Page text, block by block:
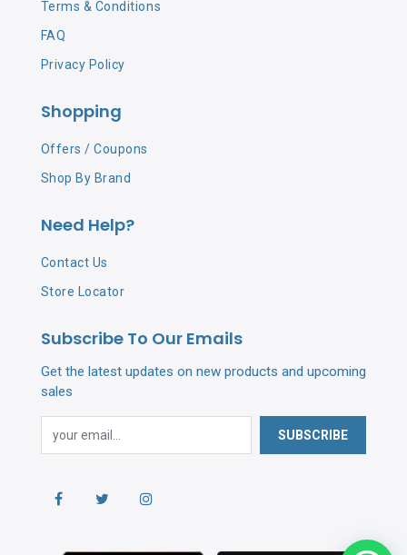
Terms & Conditions
FAQ
Privacy Policy
Shopping
Offers / Coupons
Shop By Brand
Need Help?
Contact Us
Store Locator
Subscribe To Our Emails
Get the latest updates on new products and upcoming
sales
SUBSCRIBE